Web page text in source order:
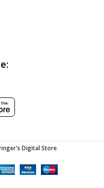
Digital Store